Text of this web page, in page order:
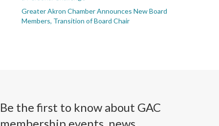
Greater Akron Chamber Announces New Board
Members, Transition of Board Chair
Be the first to know about GAC
membership events, news,